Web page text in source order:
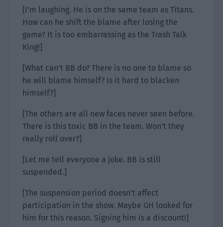
[I’m laughing. He is on the same team as Titans.
How can he shift the blame after losing the
game? It is too embarrassing as the Trash Talk
King!]
[What can’t BB do? There is no one to blame so
he will blame himself? Is it hard to blacken
himself?]
[The others are all new faces never seen before.
There is this toxic BB in the team. Won’t they
really roll over?]
[Let me tell everyone a joke. BB is still
suspended.]
[The suspension period doesn’t affect
participation in the show. Maybe GH looked for
him for this reason. Signing him is a discount!]